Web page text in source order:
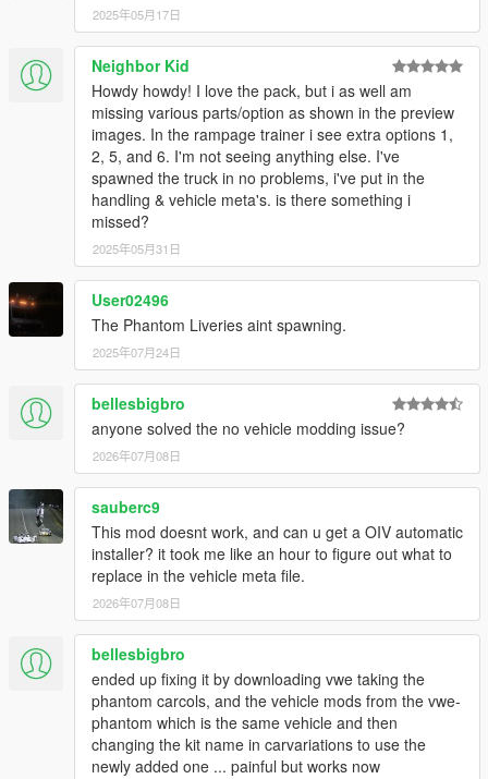
2025年05月17日
Neighbor Kid
Howdy howdy! I love the pack, but i as well am
missing various parts/option as shown in the preview
images. In the rampage trainer i see extra options 1,
2, 5, and 6. I'm not seeing anything else. I've
spawned the truck in no problems, i've put in the
handling & vehicle meta's. is there something i
missed?
2025年05月31日
User02496
The Phantom Liveries aint spawning.
2025年07月24日
bellesbigbro
anyone solved the no vehicle modding issue?
2026年07月08日
sauberc9
This mod doesnt work, and can u get a OIV automatic
installer? it took me like an hour to figure out what to
replace in the vehicle meta file.
2026年07月08日
bellesbigbro
ended up fixing it by downloading vwe taking the
phantom carcols, and the vehicle mods from the vwe-
phantom which is the same vehicle and then
changing the kit name in carvariations to use the
newly added one ... painful but works now